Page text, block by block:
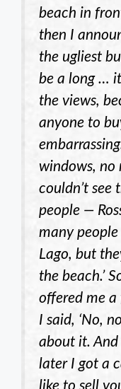
beach in
then I
the ugliest
be a long …
the views,
anyone to
windows, no
couldn’t see
people —
many
Lago, but
the beach.’
offered me
I said, ‘No,
about it.
later I got a
like to sell